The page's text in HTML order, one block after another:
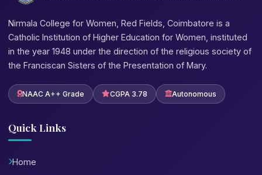
Nirmala College for Women, Red Fields, Coimbatore is a
Catholic Institution of Higher Education for Women, instituted
in the year 1948 under the direction of the religious society of
the Franciscan Sisters of the Presentation of Mary.
NAAC A++ Grade CGPA 3.78 Autonomous
Quick Links
Home